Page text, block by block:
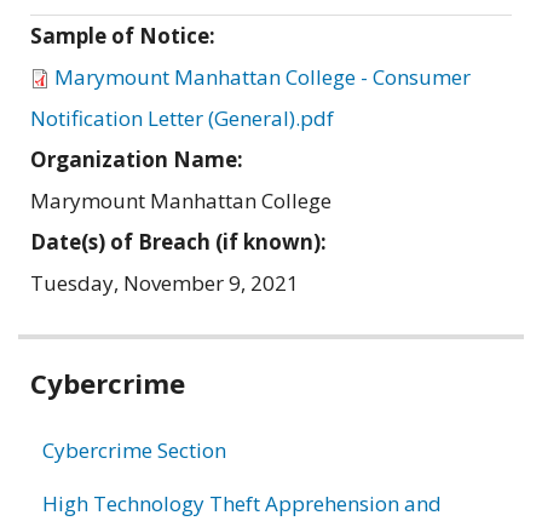
Sample of Notice:
Marymount Manhattan College - Consumer
Notification Letter (General).pdf
Organization Name:
Marymount Manhattan College
Date(s) of Breach (if known):
Tuesday, November 9, 2021
Related
Cybercrime
Cybercrime Section
High Technology Theft Apprehension and